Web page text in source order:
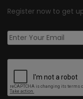
Register now to get